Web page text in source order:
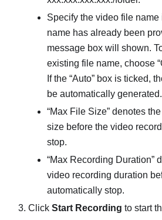
Specify the video file name
name has already been
message box will shown.
existing file name, choose
If the “Auto” box is ticked,
be automatically generated.
“Max File Size” denotes
size before the video
stop.
“Max Recording Duration”
video recording duration
automatically stop.
Click Start Recording to start